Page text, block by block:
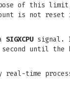
of this
is not
SIGXCPUsignal. If
second until
time